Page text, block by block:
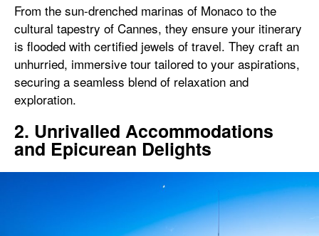
From the sun-drenched marinas of Monaco to the
cultural tapestry of Cannes, they ensure your itinerary
is flooded with certified jewels of travel. They craft an
unhurried, immersive tour tailored to your aspirations,
securing a seamless blend of relaxation and
exploration.
2. Unrivalled Accommodations
and Epicurean Delights